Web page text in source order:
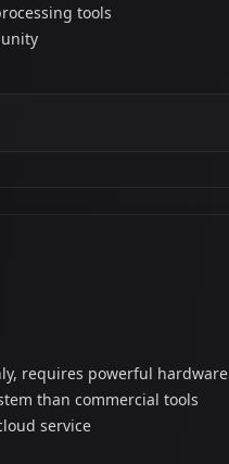
tools
requires powerful hardware
than commercial tools
service